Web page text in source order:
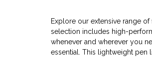
Explore our extensive range
selection includes high-
whenever and wherever you
essential. This lightweight pen